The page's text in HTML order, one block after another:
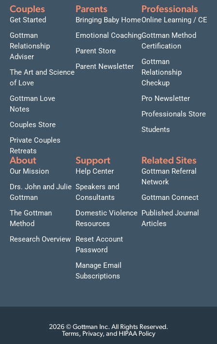
Couples
Get Started
Gottman
Relationship
Adviser
The Art and Science
of Love
Gottman Love
Notes
Couples Store
Private Couples
Retreats
Parents
Bringing Baby Home
Emotional Coaching
Parent Store
Parent Newsletter
Professionals
Online Learning / CE
Gottman Method
Certification
Gottman
Relationship
Checkup
Pro Newsletter
Professionals Store
Students
About
Our Mission
Drs. John and Julie
Gottman
The Gottman
Method
Research Overview
Support
Help Center
Speakers and
Consultants
Domestic Violence
Resources
Reset Account
Password
Manage Email
Subscriptions
Related Sites
Gottman Referral
Network
Gottman Connect
Published Journal
Articles
2026 © Gottman Inc. All Rights Reserved.
Terms, Privacy, and HIPAA Policy